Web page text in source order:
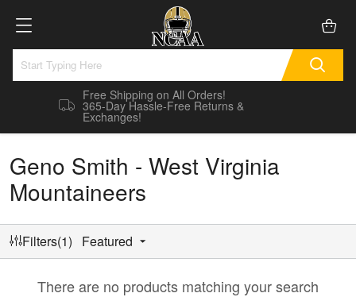
Free Shipping on All Orders!
365-Day Hassle-Free Returns &
Exchanges!
Geno Smith - West Virginia
Mountaineers
Filters(1) Featured
There are no products matching your search